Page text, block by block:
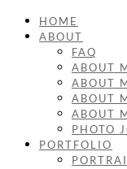
HOME
ABOUT
FAQ
ABOUT
ABOUT
ABOUT
ABOUT
PHOTO
PORTFOLIO